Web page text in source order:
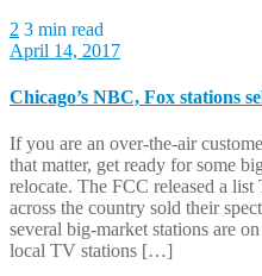
2 3 min read
April 14, 2017
Chicago’s NBC, Fox stations
If you are an over-the-air
that matter, get ready for some
relocate. The FCC released a
across the country sold their
several big-market stations are
local TV stations […]